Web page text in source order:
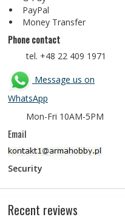
PayPal
Money Transfer
Phone contact
tel. +48 22 409 1971
Message us on
WhatsApp
Mon-Fri 10AM-5PM
Email
Security
Recent reviews